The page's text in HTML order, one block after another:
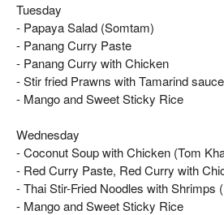
Tuesday
- Papaya Salad (Somtam)
- Panang Curry Paste
- Panang Curry with Chicken
- Stir fried Prawns with Tamarind sauce
- Mango and Sweet Sticky Rice
Wednesday
- Coconut Soup with Chicken (Tom
- Red Curry Paste, Red Curry with
- Thai Stir-Fried Noodles with Shrimps
- Mango and Sweet Sticky Rice